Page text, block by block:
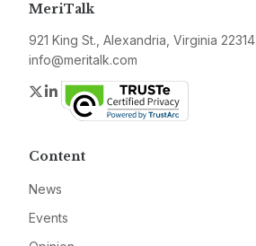
MeriTalk
921 King St., Alexandria, Virginia 22314
info@meritalk.com
Twitter
LinkedIn
Content
News
Events